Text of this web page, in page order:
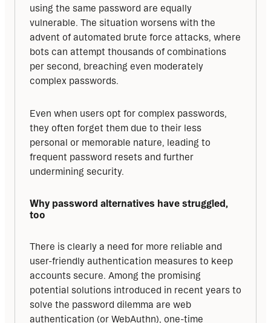
using the same password are equally
vulnerable. The situation worsens with the
advent of automated brute force attacks, where
bots can attempt thousands of combinations
per second, breaching even moderately
complex passwords.
Even when users opt for complex passwords,
they often forget them due to their less
personal or memorable nature, leading to
frequent password resets and further
undermining security.
Why password alternatives have struggled,
too
There is clearly a need for more reliable and
user-friendly authentication measures to keep
accounts secure. Among the promising
potential solutions introduced in recent years to
solve the password dilemma are web
authentication (or WebAuthn), one-time